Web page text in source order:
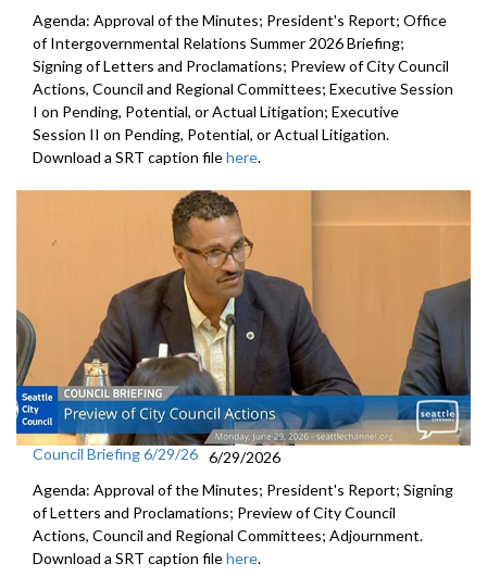
Agenda: Approval of the Minutes; President's Report; Office
of Intergovernmental Relations Summer 2026 Briefing;
Signing of Letters and Proclamations; Preview of City Council
Actions, Council and Regional Committees; Executive Session
I on Pending, Potential, or Actual Litigation; Executive
Session II on Pending, Potential, or Actual Litigation.
Download a SRT caption filehere.
Council Briefing 6/29/26 6/29/2026
Agenda: Approval of the Minutes; President's Report; Signing
of Letters and Proclamations; Preview of City Council
Actions, Council and Regional Committees; Adjournment.
Download a SRT caption filehere.